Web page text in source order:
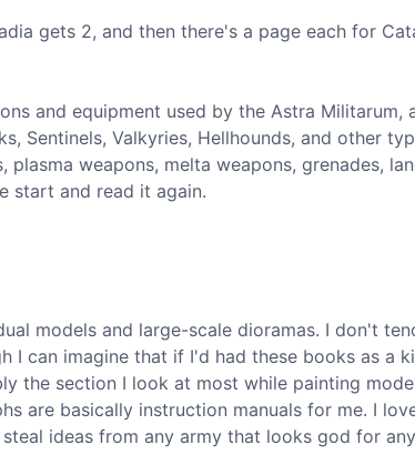
gets 2, and then there's a page each for
and equipment used by the Astra Militarum,
Sentinels, Valkyries, Hellhounds, and other
weapons, melta weapons, grenades,
start and read it again.
models and large-scale dioramas. I don't
I can imagine that if I'd had these books as a
the section I look at most while painting
are basically instruction manuals for me. I
ideas from any army that looks god for